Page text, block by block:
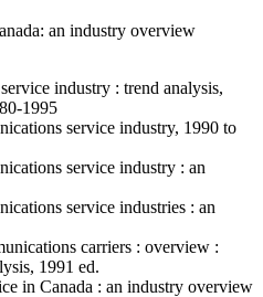
an industry overview
industry : trend analysis,
1995
service industry, 1990 to
service industry : an
service industries : an
carriers : overview :
1991 ed.
in Canada : an industry overview